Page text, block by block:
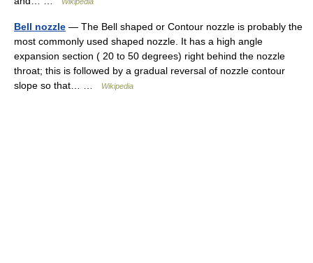
Bell nozzle — The Bell shaped or Contour nozzle is probably the
most commonly used shaped nozzle. It has a high angle
expansion section ( 20 to 50 degrees) right behind the nozzle
throat; this is followed by a gradual reversal of nozzle contour
slope so that… …
Wikipedia